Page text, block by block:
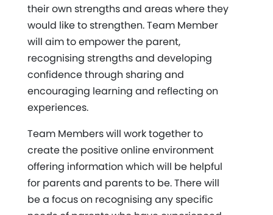
their own strengths and areas where they
would like to strengthen. Team Member
will aim to empower the parent,
recognising strengths and developing
confidence through sharing and
encouraging learning and reflecting on
experiences.
Team Members will work together to
create the positive online environment
offering information which will be helpful
for parents and parents to be. There will
be a focus on recognising any specific